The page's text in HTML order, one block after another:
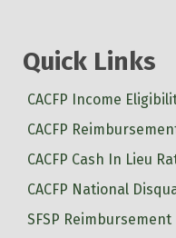
Quick Links
CACFP Income
CACFP
CACFP Cash In Lieu
CACFP National
SFSP Reimbursement